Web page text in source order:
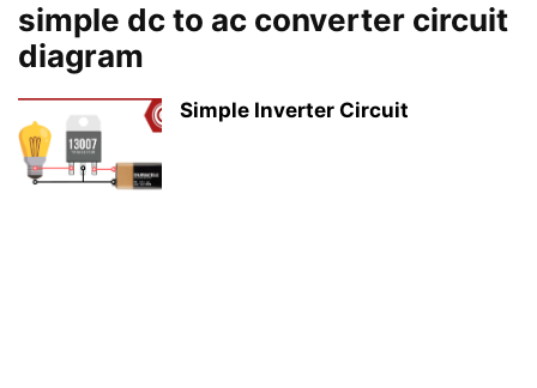
simple dc to ac converter circuit
diagram
Simple Inverter Circuit